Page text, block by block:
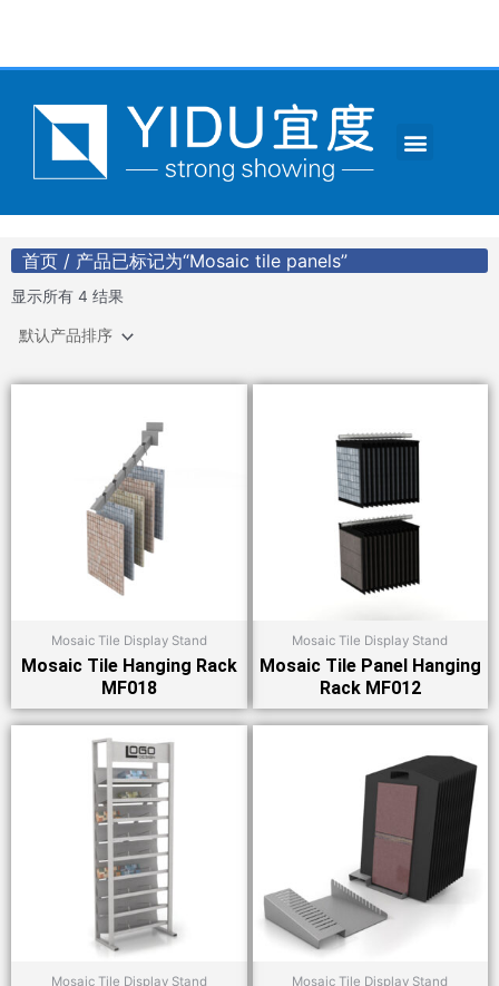
Menu
首页 / 产品已标记为“Mosaic tile panels”
显示所有 4 结果
Mosaic Tile Display Stand
Mosaic Tile Hanging Rack
MF018
Mosaic Tile Display Stand
Mosaic Tile Panel Hanging
Rack MF012
Mosaic Tile Display Stand Mosaic Tile Display Stand